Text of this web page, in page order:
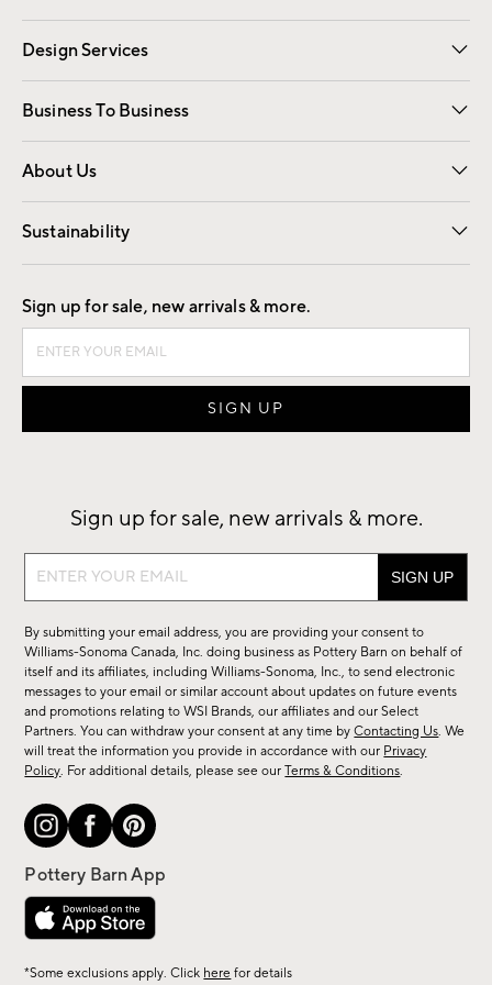
Gift Cards Registry
Design Services
Free Interior Design Room Planner
Business To Business
Overview Contract
Trade
About Us
Our Story Careers
Find a Store
Sustainability
Good by Design
Sign up for sale, new arrivals & more.
Sign up for sale, new arrivals & more.
Sign
sale,
new
arrivals
&
more.
By submitting your email address, you are providing your consent to
Williams-Sonoma Canada, Inc. doing business as Pottery Barn on behalf of
itself and its affiliates, including Williams-Sonoma, Inc., to send electronic
messages to your email or similar account about updates on future events
and promotions relating to WSI Brands, our affiliates and our Select
Partners. You can withdraw your consent at any time byContacting Us. We
will treat the information you provide in accordance with our Privacy
Policy. For additional details, please see ourTerms & Conditions.
*Some exclusions apply. Click here for details